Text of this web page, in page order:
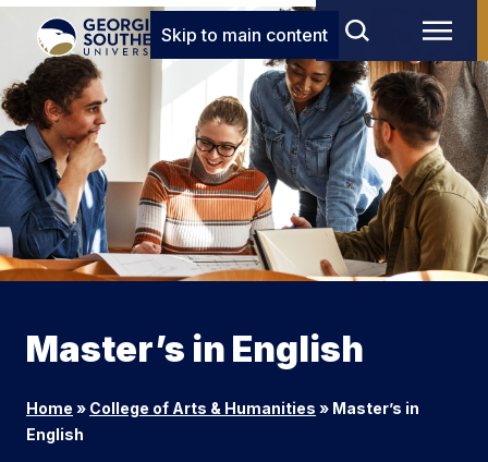
Skip to main content
Master’s in English
Home » College of Arts & Humanities » Master’s in
English